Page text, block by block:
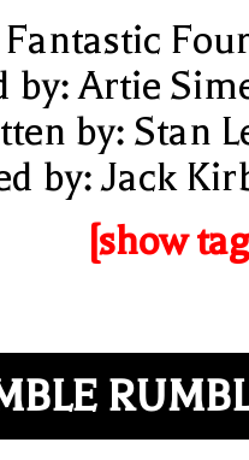
Fantastic
by: Artie
by: Stan
by: Jack
[show